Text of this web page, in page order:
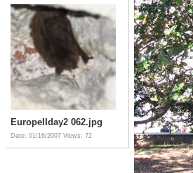
EuropeIIday2 062.jpg
Date: 01/16/2007 Views: 72